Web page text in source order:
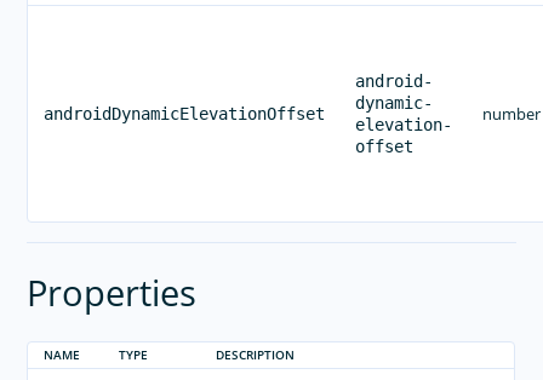
androidDynamicElevationOffset
android-
dynamic-
elevation-
offset
number
Properties
NAME TYPE DESCRIPTION